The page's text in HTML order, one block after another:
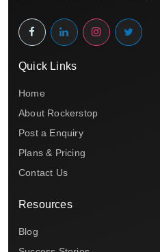
Quick Links
Home
About Rockerstop
Post a Enquiry
Plans & Pricing
Contact Us
Resources
Blog